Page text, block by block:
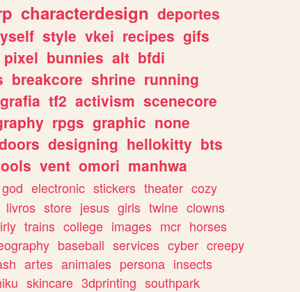
characterdesign deportes
style vkei recipes gifs
pixel bunnies alt bfdi
breakcore shrine running
tf2 activism scenecore
rpgs graphic none
designing hellokitty bts
vent omori manhwa
god electronic stickers theater cozy
livros store jesus girls twine clowns
trains college images mcr horses
baseball services cyber creepy
artes animales persona insects
skincare 3dprinting southpark